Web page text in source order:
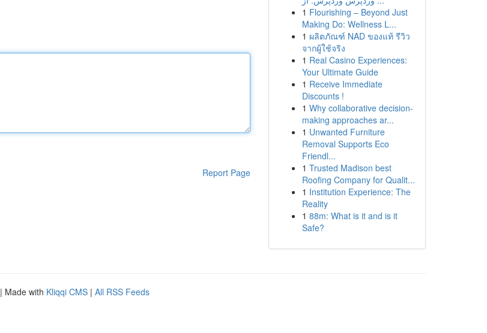
Report Page
1 Flourishing – Beyond Just
Making Do: Wellness L...
1 ผลิตภัณฑ์ NAD ของแท้ รีวิว
จากผู้ใช้จริง
1 Real Casino Experiences:
Your Ultimate Guide
1 Receive Immediate
Discounts !
1 Why collaborative decision-
making approaches ar...
1 Unwanted Furniture
Removal Supports Eco
Friendl...
1 Trusted Madison best
Roofing Company for Qualit...
1 Institution Experience: The
Reality
1 88m: What is it and is it
Safe?
| Made with Kliqqi CMS | All RSS Feeds